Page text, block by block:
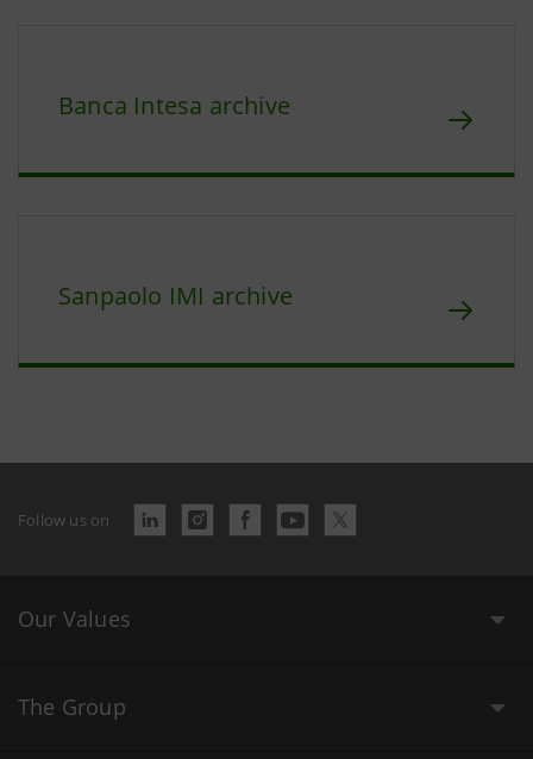
Banca Intesa archive
Sanpaolo IMI archive
Follow us on
Our Values
The Group